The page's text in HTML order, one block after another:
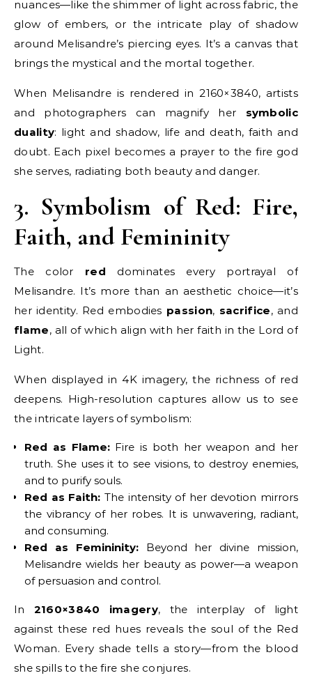
nuances—like the shimmer of light across fabric, the
glow of embers, or the intricate play of shadow
around Melisandre’s piercing eyes. It’s a canvas that
brings the mystical and the mortal together.
When Melisandre is rendered in 2160×3840, artists
and photographers can magnify her symbolic
duality: light and shadow, life and death, faith and
doubt. Each pixel becomes a prayer to the fire god
she serves, radiating both beauty and danger.
3. Symbolism of Red: Fire,
Faith, and Femininity
The color red dominates every portrayal of
Melisandre. It’s more than an aesthetic choice—it’s
her identity. Red embodies passion, sacrifice, and
flame, all of which align with her faith in the Lord of
Light.
When displayed in 4K imagery, the richness of red
deepens. High-resolution captures allow us to see
the intricate layers of symbolism:
Red as Flame:Fire is both her weapon and her
truth. She uses it to see visions, to destroy enemies,
and to purify souls.
Red as Faith: The intensity of her devotion mirrors
the vibrancy of her robes. It is unwavering, radiant,
and consuming.
Red as Femininity:Beyond her divine mission,
Melisandre wields her beauty as power—a weapon
of persuasion and control.
In 2160×3840 imagery, the interplay of light
against these red hues reveals the soul of the Red
Woman. Every shade tells a story—from the blood
she spills to the fire she conjures.